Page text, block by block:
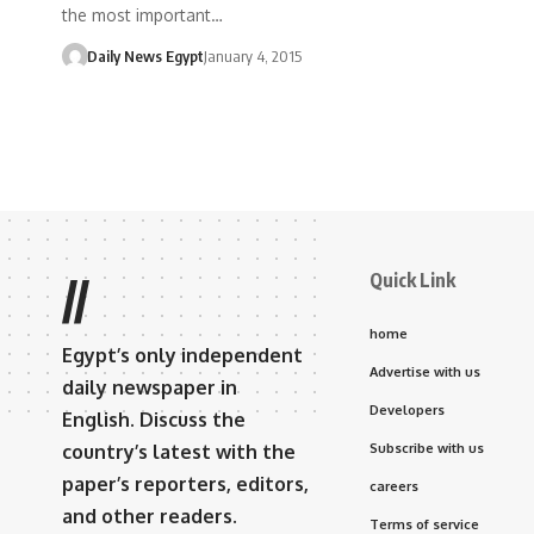
the most important…
Daily News EgyptJanuary 4, 2015
//
Egypt’s only independent
daily newspaper in
English. Discuss the
country’s latest with the
paper’s reporters, editors,
and other readers.
Quick Link
home
Advertise with us
Developers
Subscribe with us
careers
Terms of service